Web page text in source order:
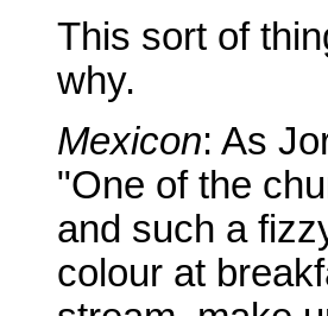
This sort of
why.
Mexicon: As
"One of the
and such a
colour at